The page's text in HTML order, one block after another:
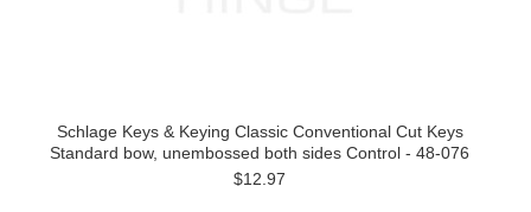
Schlage Keys & Keying Classic Conventional Cut Keys
Standard bow, unembossed both sides Control - 48-076
$12.97